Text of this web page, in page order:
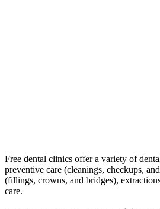
Free dental clinics offer a variety of
preventive care (cleanings, checkups,
(fillings, crowns, and bridges),
care.